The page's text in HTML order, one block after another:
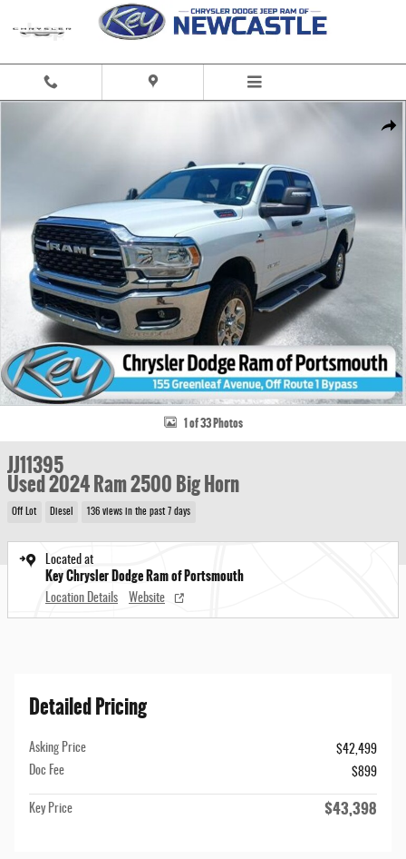
Share
1 of 33 Photos
JJ11395
Used 2024 Ram 2500 Big Horn
Off Lot Diesel 136 views in the past 7 days
Located at
Key Chrysler Dodge Ram of Portsmouth
Location Details Website
Detailed Pricing
Asking Price
$42,499
Doc Fee
$899
Key Price $43,398